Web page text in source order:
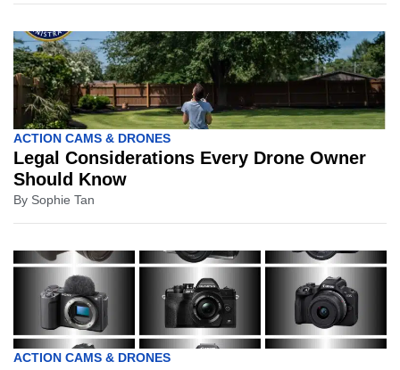
ACTION CAMS & DRONES
Legal Considerations Every Drone Owner
Should Know
By Sophie Tan
ACTION CAMS & DRONES